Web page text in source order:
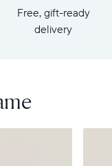
Free, gift-ready
delivery